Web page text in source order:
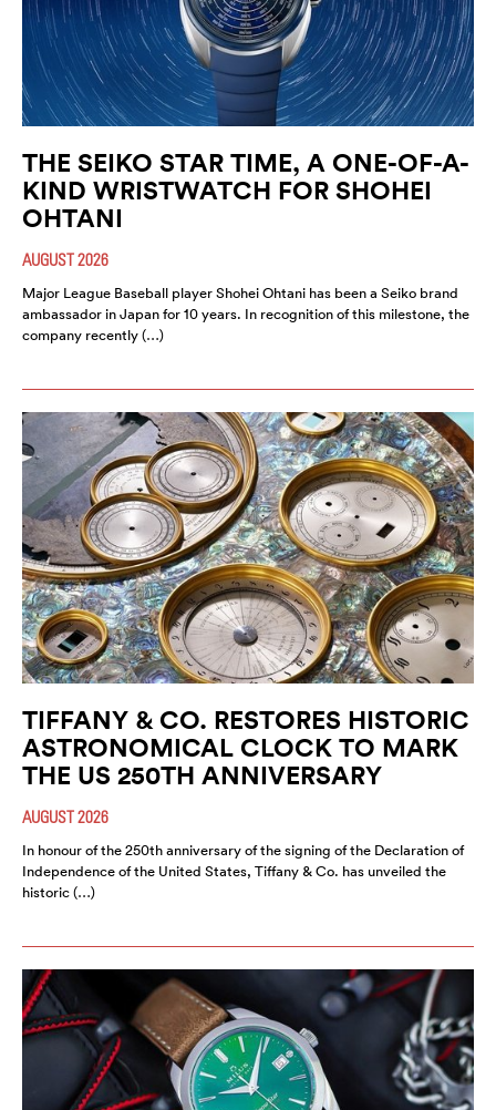
THE SEIKO STAR TIME, A ONE-OF-A-
KIND WRISTWATCH FOR SHOHEI
OHTANI
AUGUST 2026
Major League Baseball player Shohei Ohtani has been a Seiko brand
ambassador in Japan for 10 years. In recognition of this milestone, the
company recently (…)
TIFFANY & CO. RESTORES HISTORIC
ASTRONOMICAL CLOCK TO MARK
THE US 250TH ANNIVERSARY
AUGUST 2026
In honour of the 250th anniversary of the signing of the Declaration of
Independence of the United States, Tiffany & Co. has unveiled the
historic (…)